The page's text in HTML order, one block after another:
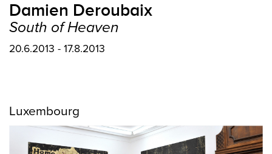
Damien Deroubaix
South of Heaven
20.6.2013 - 17.8.2013
Luxembourg